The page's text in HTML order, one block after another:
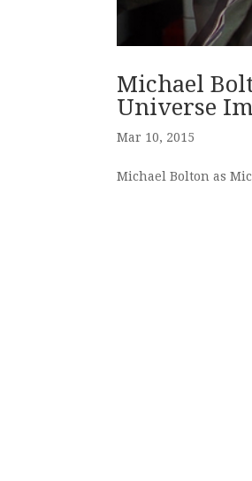
Michael
Universe
Mar 10, 2015
Michael Bolton as